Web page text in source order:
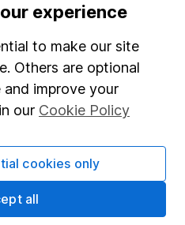
experience
to make our site
Others are optional
and improve your
our Cookie Policy
cookies only
all